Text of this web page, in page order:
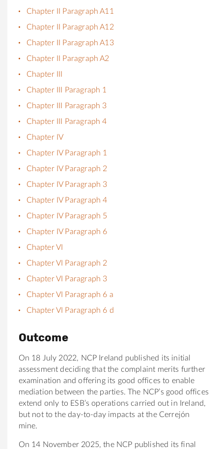
Chapter II Paragraph A11
Chapter II Paragraph A12
Chapter II Paragraph A13
Chapter II Paragraph A2
Chapter III
Chapter III Paragraph 1
Chapter III Paragraph 3
Chapter III Paragraph 4
Chapter IV
Chapter IV Paragraph 1
Chapter IV Paragraph 2
Chapter IV Paragraph 3
Chapter IV Paragraph 4
Chapter IV Paragraph 5
Chapter IV Paragraph 6
Chapter VI
Chapter VI Paragraph 2
Chapter VI Paragraph 3
Chapter VI Paragraph 6 a
Chapter VI Paragraph 6 d
Outcome
On 18 July 2022, NCP Ireland published its initial
assessment deciding that the complaint merits further
examination and offering its good offices to enable
mediation between the parties. The NCP’s good offices
extend only to ESB’s operations carried out in Ireland,
but not to the day-to-day impacts at the Cerrejón
mine.
On 14 November 2025, the NCP published its final